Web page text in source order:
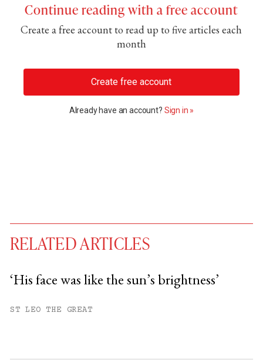
Continue reading with a free account
Create a free account to read up to five articles each
month
Create free account
Already have an account? Sign in »
You have#free articles remaining this
RELATED ARTICLES
‘His face was like the sun’s brightness’
ST LEO THE GREAT